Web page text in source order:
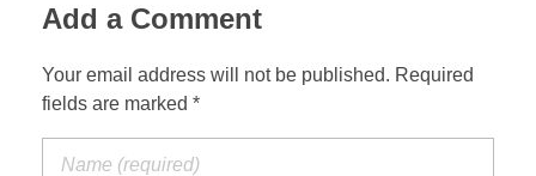
Add a Comment
Your email address will not be published. Required
fields are marked *